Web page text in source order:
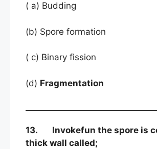
( a) Budding
(b) Spore formation
( c) Binary fission
(d) Fragmentation
13. Invokefun the spore is
thick wall called;